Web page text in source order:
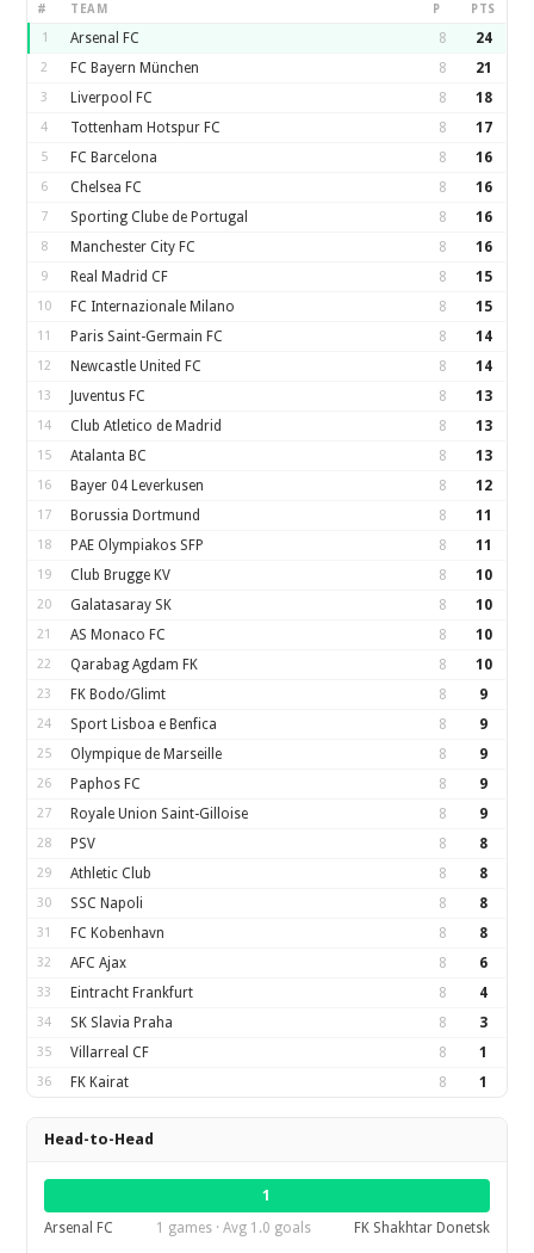
# TEAM P PTS
1 Arsenal FC 8 24
2 FC Bayern München 8 21
3 Liverpool FC 8 18
4 Tottenham Hotspur FC 8 17
5 FC Barcelona 8 16
6 Chelsea FC 8 16
7 Sporting Clube de Portugal 8 16
8 Manchester City FC 8 16
9 Real Madrid CF 8 15
10 FC Internazionale Milano 8 15
11 Paris Saint-Germain FC 8 14
12 Newcastle United FC 8 14
13 Juventus FC 8 13
14 Club Atletico de Madrid 8 13
15 Atalanta BC 8 13
16 Bayer 04 Leverkusen 8 12
17 Borussia Dortmund 8 11
18 PAE Olympiakos SFP 8 11
19 Club Brugge KV 8 10
20 Galatasaray SK 8 10
21 AS Monaco FC 8 10
22 Qarabag Agdam FK 8 10
23 FK Bodo/Glimt 8 9
24 Sport Lisboa e Benfica 8 9
25 Olympique de Marseille 8 9
26 Paphos FC 8 9
27 Royale Union Saint-Gilloise 8 9
28 PSV 8 8
29 Athletic Club 8 8
30 SSC Napoli 8 8
31 FC Kobenhavn 8 8
32 AFC Ajax 8 6
33 Eintracht Frankfurt 8 4
34 SK Slavia Praha 8 3
35 Villarreal CF 8 1
36 FK Kairat 8 1
Head-to-Head
1
Arsenal FC
1 games · Avg 1.0 goals FK Shakhtar Donetsk